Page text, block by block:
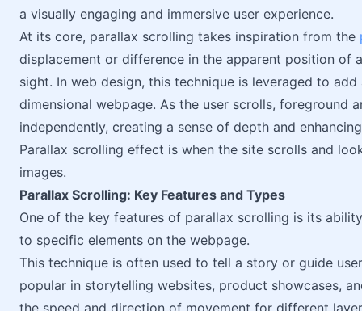
a visually engaging and immersive user experience.
At its core, parallax scrolling takes inspiration from the
displacement or difference in the apparent position
sight. In web design, this technique is leveraged to
dimensional webpage. As the user scrolls, foreground
independently, creating a sense of depth and
Parallax scrolling effect is when the site scrolls and
images.
Parallax Scrolling: Key Features and Types
One of the key features of parallax scrolling is its
to specific elements on the webpage.
This technique is often used to tell a story or guide
popular in storytelling websites, product showcases,
the speed and direction of movement for different